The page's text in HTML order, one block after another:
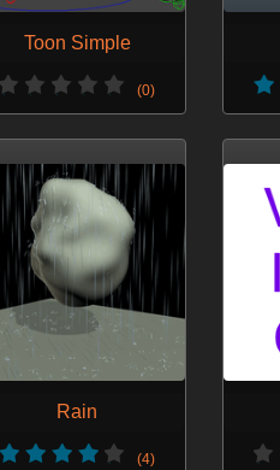
Toon Simple
(0)
Rain
(4)